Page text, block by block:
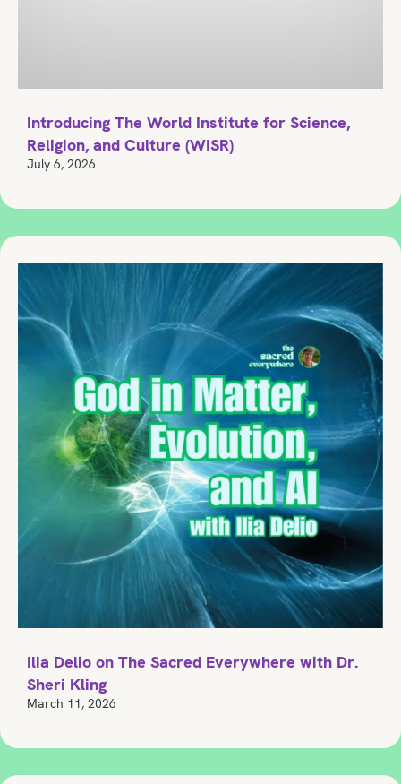
Introducing The World Institute for Science,
Religion, and Culture (WISR)
July 6, 2026
Ilia Delio on The Sacred Everywhere with Dr.
Sheri Kling
March 11, 2026